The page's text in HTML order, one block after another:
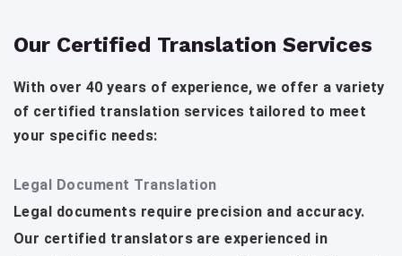
Our Certified Translation Services
With over 40 years of experience, we offer a variety
of certified translation services tailored to meet
your specific needs:
Legal Document Translation
Legal documents require precision and accuracy.
Our certified translators are experienced in